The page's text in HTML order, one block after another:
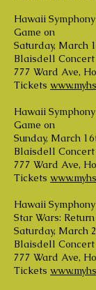
Hawaii
Game on
Saturday, March
Blaisdell
777 Ward Ave,
Tickets
Hawaii
Game on
Sunday, March
Blaisdell
777 Ward Ave,
Tickets
Hawaii
Star Wars:
Saturday, March
Blaisdell
777 Ward Ave,
Tickets